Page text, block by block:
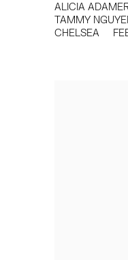
ALICIA
TAMMY
CHELSEA